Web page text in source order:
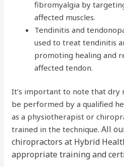
fibromyalgia by
affected muscles.
Tendinitis and
used to treat tendinitis
promoting healing and
affected tendon.
It’s important to note that dry
be performed by a qualified
as a physiotherapist or
trained in the technique.All
chiropractors at Hybrid
appropriate training and